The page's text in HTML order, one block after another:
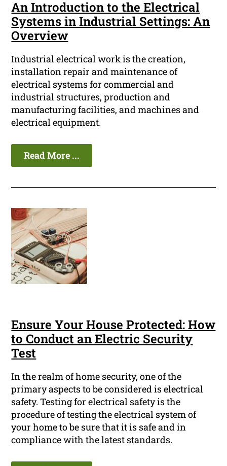
An Introduction to the Electrical
Systems in Industrial Settings: An
Overview
Industrial electrical work is the creation,
installation repair and maintenance of
electrical systems for commercial and
industrial structures, production and
manufacturing facilities, and machines and
electrical equipment.
Read More ...
Ensure Your House Protected: How
to Conduct an Electric Security
Test
In the realm of home security, one of the
primary aspects to be considered is electrical
safety. Testing for electrical safety is the
procedure of testing the electrical system of
your home to be sure that it is safe and in
compliance with the latest standards.